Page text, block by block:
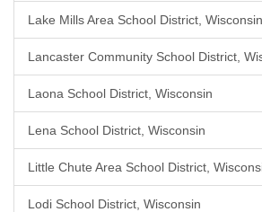
Lake Mills Area School District, Wisconsin
Lancaster Community School District,
Laona School District, Wisconsin
Lena School District, Wisconsin
Little Chute Area School District,
Lodi School District, Wisconsin